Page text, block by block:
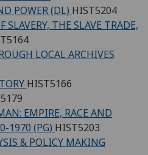
POWER (DL) HIST5204
SLAVERY, THE SLAVE TRADE,
LOCAL ARCHIVES
HIST5166
EMPIRE, RACE AND
1970 (PG) HIST5203
& POLICY MAKING